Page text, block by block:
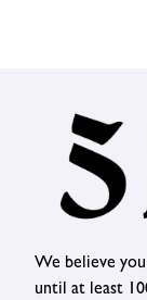
We believe
until at least